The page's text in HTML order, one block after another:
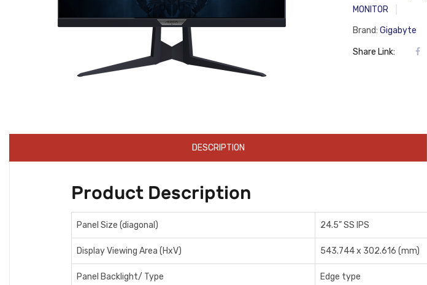
MONITOR
Brand: Gigabyte
Share Link:
DESCRIPTION
Product Description
Panel Size (diagonal) 2‎4.5” SS IPS
Display Viewing Area (HxV) 5‎43.744 x 302.616 (mm)
Panel Backlight/ Type Edge type